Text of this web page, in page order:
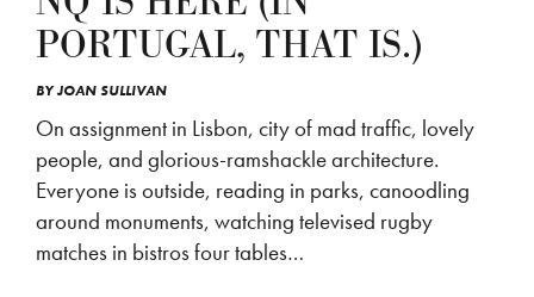
PORTUGAL, THAT IS.)
BYJOAN SULLIVAN
On assignment in Lisbon, city of mad traffic, lovely
people, and glorious-ramshackle architecture.
Everyone is outside, reading in parks, canoodling
around monuments, watching televised rugby
matches in bistros four tables…